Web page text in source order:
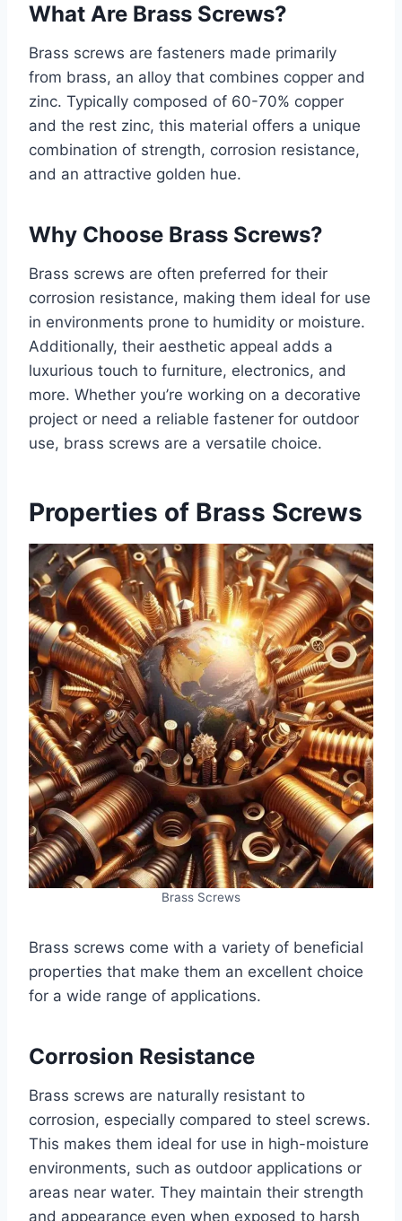
What Are Brass Screws?
Brass screws are fasteners made primarily
from brass, an alloy that combines copper and
zinc. Typically composed of 60-70% copper
and the rest zinc, this material offers a unique
combination of strength, corrosion resistance,
and an attractive golden hue.
Why Choose Brass Screws?
Brass screws are often preferred for their
corrosion resistance, making them ideal for use
in environments prone to humidity or moisture.
Additionally, their aesthetic appeal adds a
luxurious touch to furniture, electronics, and
more. Whether you’re working on a decorative
project or need a reliable fastener for outdoor
use, brass screws are a versatile choice.
Properties of Brass Screws
Brass Screws
Brass screws come with a variety of beneficial
properties that make them an excellent choice
for a wide range of applications.
Corrosion Resistance
Brass screws are naturally resistant to
corrosion, especially compared to steel screws.
This makes them ideal for use in high-moisture
environments, such as outdoor applications or
areas near water. They maintain their strength
and appearance even when exposed to harsh